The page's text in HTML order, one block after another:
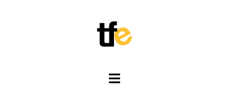
Toggle